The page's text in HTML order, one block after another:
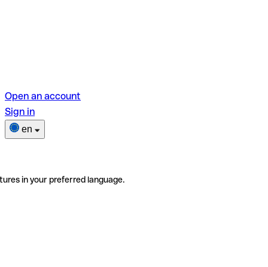
Open an account
Sign in
en
in your preferred language.